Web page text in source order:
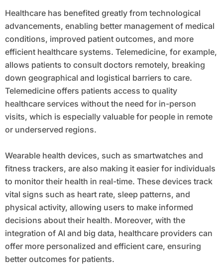
Healthcare has benefited greatly from technological
advancements, enabling better management of medical
conditions, improved patient outcomes, and more
efficient healthcare systems. Telemedicine, for example,
allows patients to consult doctors remotely, breaking
down geographical and logistical barriers to care.
Telemedicine offers patients access to quality
healthcare services without the need for in-person
visits, which is especially valuable for people in remote
or underserved regions.
Wearable health devices, such as smartwatches and
fitness trackers, are also making it easier for individuals
to monitor their health in real-time. These devices track
vital signs such as heart rate, sleep patterns, and
physical activity, allowing users to make informed
decisions about their health. Moreover, with the
integration of AI and big data, healthcare providers can
offer more personalized and efficient care, ensuring
better outcomes for patients.